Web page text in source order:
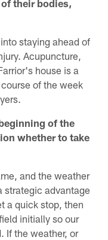
their bodies,
staying ahead of
Acupuncture,
house is a
of the week
of the
whether to take
and the weather
strategic advantage
a quick stop, then
initially so our
If the weather, or